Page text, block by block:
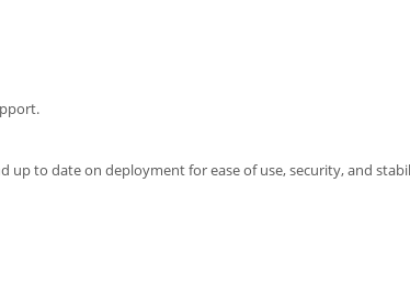
up to date on deployment for ease of use, security, and